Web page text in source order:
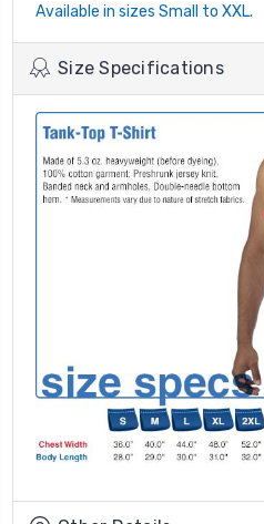
Available in sizes Small to XXL.
Size Specifications